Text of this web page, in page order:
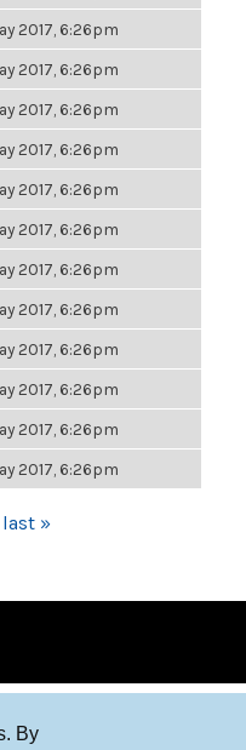
By
2017, 6:26pm
2017, 6:26pm
2017, 6:26pm
2017, 6:26pm
2017, 6:26pm
2017, 6:26pm
2017, 6:26pm
2017, 6:26pm
2017, 6:26pm
2017, 6:26pm
2017, 6:26pm
2017, 6:26pm
last »